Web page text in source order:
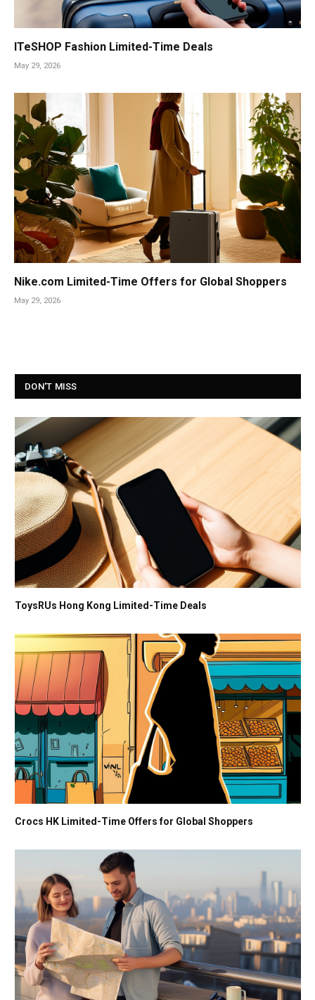
ITeSHOP Fashion Limited-Time Deals
May 29, 2026
Nike.com Limited-Time Offers for Global Shoppers
May 29, 2026
DON'T MISS
ToysRUs Hong Kong Limited-Time Deals
Crocs HK Limited-Time Offers for Global Shoppers